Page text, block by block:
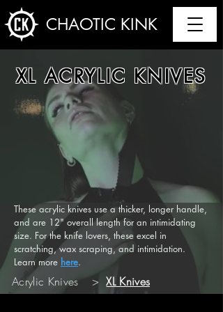
CHAOTIC KINK
XL ACRYLIC KNIVES
These acrylic knives use a thicker, longer handle,
and are 12" overall length for an intimidating
size. For the knife lovers, these excel in
scratching, wax scraping, and intimidation.
Learn more here.
Acrylic Knives > XL Knives